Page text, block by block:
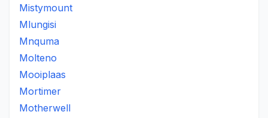
Mistymount
Mlungisi
Mnquma
Molteno
Mooiplaas
Mortimer
Motherwell